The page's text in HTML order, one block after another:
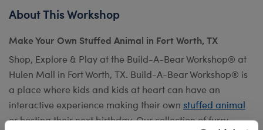
About This Workshop
Make Your Own Stuffed Animal in Fort Worth, TX
Shop, Explore & Play at the Build-A-Bear Workshop® at
Hulen Mall in Fort Worth, TX. Build-A-Bear Workshop® is
a place where kids and kids at heart can have an
interactive experience making their own stuffed animal
or hosting their next birthday. Our collection of furry